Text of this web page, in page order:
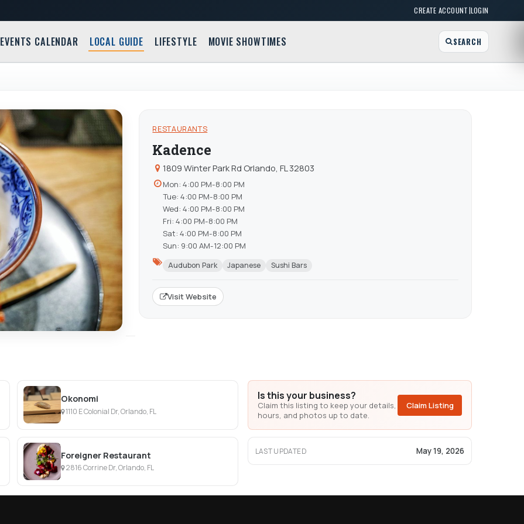
CREATE ACCOUNT|LOGIN
EVENTS CALENDAR LOCAL GUIDE LIFESTYLE MOVIE SHOWTIMES SEARCH
RESTAURANTS
Kadence
1809 Winter Park Rd Orlando, FL 32803
Mon: 4:00 PM-8:00 PM
Tue: 4:00 PM-8:00 PM
Wed: 4:00 PM-8:00 PM
Fri: 4:00 PM-8:00 PM
Sat: 4:00 PM-8:00 PM
Sun: 9:00 AM-12:00 PM
Audubon Park Japanese Sushi Bars
Visit Website
Okonomi
1110 E Colonial Dr, Orlando, FL
Foreigner Restaurant
2816 Corrine Dr, Orlando, FL
Is this your business?
Claim this listing to keep your details,
hours, and photos up to date.
Claim Listing
LAST UPDATED May 19, 2026